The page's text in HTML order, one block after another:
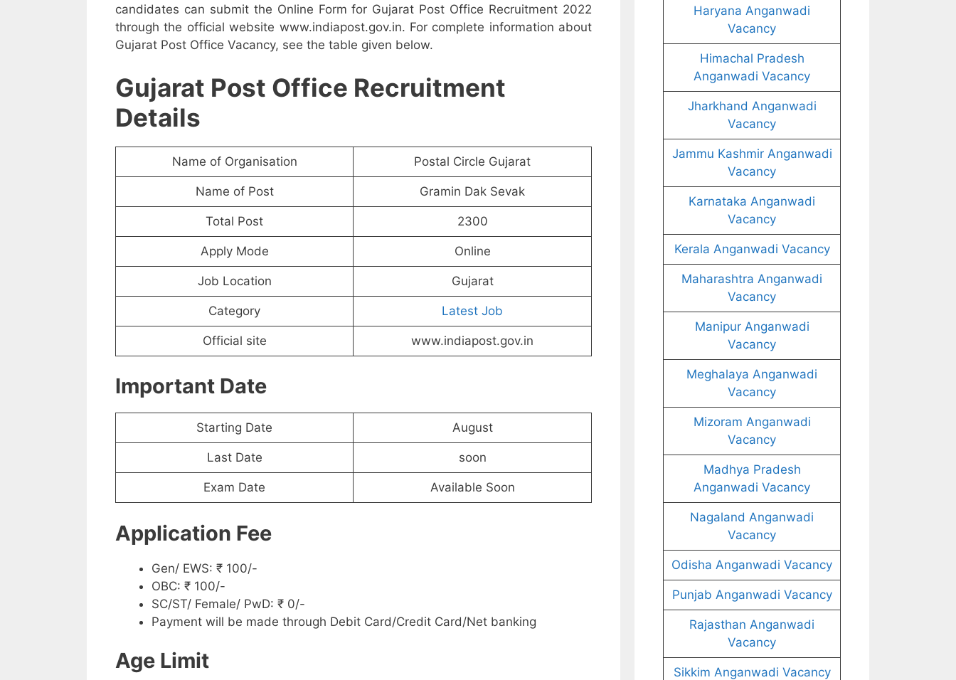
candidates can submit the Online Form for Gujarat Post Office Recruitment 2022
through the official website www.indiapost.gov.in. For complete information about
Gujarat Post Office Vacancy, see the table given below.
Gujarat Post Office Recruitment
Details
Name of Organisation Postal Circle Gujarat
Name of Post Gramin Dak Sevak
Total Post 2300
Apply Mode Online
Job Location Gujarat
Category Latest Job
Official site www.indiapost.gov.in
Important Date
Starting Date August
Last Date soon
Exam Date Available Soon
Application Fee
Gen/ EWS: ₹ 100/-
OBC: ₹ 100/-
SC/ST/ Female/ PwD: ₹ 0/-
Payment will be made through Debit Card/Credit Card/Net banking
Age Limit
Haryana Anganwadi
Vacancy
Himachal Pradesh
Anganwadi Vacancy
Jharkhand Anganwadi
Vacancy
Jammu Kashmir Anganwadi
Vacancy
Karnataka Anganwadi
Vacancy
Kerala Anganwadi Vacancy
Maharashtra Anganwadi
Vacancy
Manipur Anganwadi
Vacancy
Meghalaya Anganwadi
Vacancy
Mizoram Anganwadi
Vacancy
Madhya Pradesh
Anganwadi Vacancy
Nagaland Anganwadi
Vacancy
Odisha Anganwadi Vacancy
Punjab Anganwadi Vacancy
Rajasthan Anganwadi
Vacancy
Sikkim Anganwadi Vacancy